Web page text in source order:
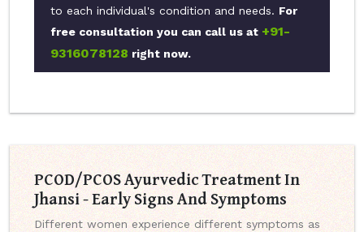
to each individual's condition and needs. For
free consultation you can call us at +91-
9316078128 right now.
PCOD/PCOS Ayurvedic Treatment In
Jhansi - Early Signs And Symptoms
Different women experience different symptoms as